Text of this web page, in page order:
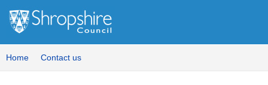
Home Contact us